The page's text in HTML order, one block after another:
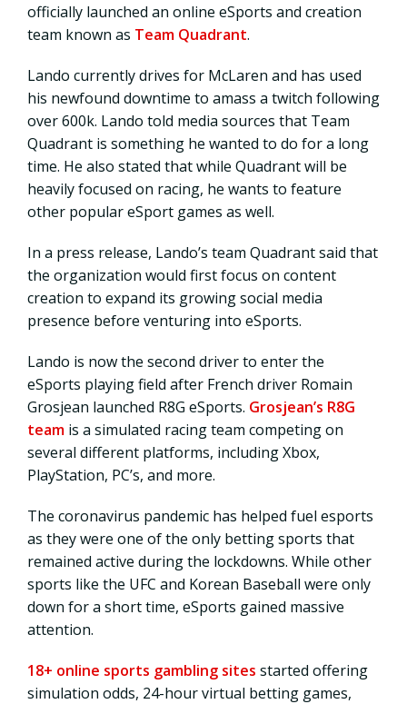
officially launched an online eSports and creation
team known as Team Quadrant.
Lando currently drives for McLaren and has used
his newfound downtime to amass a twitch following
over 600k. Lando told media sources that Team
Quadrant is something he wanted to do for a long
time. He also stated that while Quadrant will be
heavily focused on racing, he wants to feature
other popular eSport games as well.
In a press release, Lando’s team Quadrant said that
the organization would first focus on content
creation to expand its growing social media
presence before venturing into eSports.
Lando is now the second driver to enter the
eSports playing field after French driver Romain
Grosjean launched R8G eSports. Grosjean’s R8G
team is a simulated racing team competing on
several different platforms, including Xbox,
PlayStation, PC’s, and more.
The coronavirus pandemic has helped fuel esports
as they were one of the only betting sports that
remained active during the lockdowns. While other
sports like the UFC and Korean Baseball were only
down for a short time, eSports gained massive
attention.
18+ online sports gambling sites started offering
simulation odds, 24-hour virtual betting games,